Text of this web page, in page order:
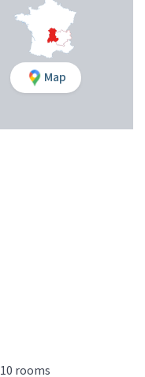
Map
10 rooms